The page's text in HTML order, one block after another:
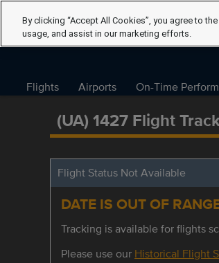
Flights Airports On-Time
(UA) 1427 Flight
Flight Status Not Available
DATE IS OUT OF
Tracking is available for flights
Please use our Historical Flight
By clicking “Accept All Cookies”, you agree to
usage, and assist in our marketing efforts.